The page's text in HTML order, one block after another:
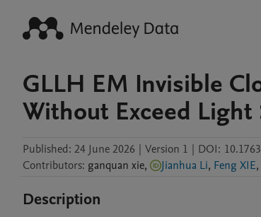
GLLH EM Invisible
Without Exceed Light
Published: 24 June 2026 | Version 1 | DOI:
Contributors: ganquan xie, Jianhua Li, Feng XIE,
Description